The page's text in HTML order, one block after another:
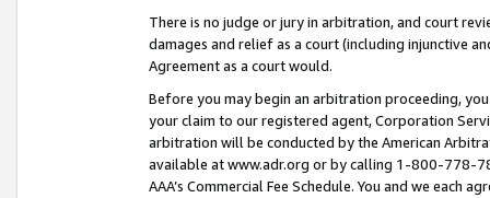
There is no judge or jury in arbitration, and court
damages and relief as a court (including injunctive
Agreement as a court would.
Before you may begin an arbitration proceeding,
your claim to our registered agent, Corporation
arbitration will be conducted by the American
available at www.adr.org or by calling 1-800-778-
AAA’s Commercial Fee Schedule. You and we each